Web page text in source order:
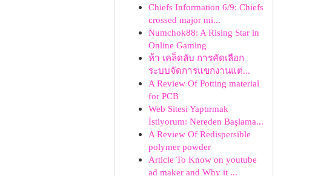
Chiefs Information 6/9: Chiefs
crossed major mi...
Numchok88: A Rising Star in
Online Gaming
ห้า เคล็ดลับ การคัดเลือก
ระบบจัดการแขกงานแต่...
A Review Of Potting material
for PCB
Web Sitesi Yaptırmak
İstiyorum: Nereden Başlama...
A Review Of Redispersible
polymer powder
Article To Know on youtube
ad maker and Why it ...